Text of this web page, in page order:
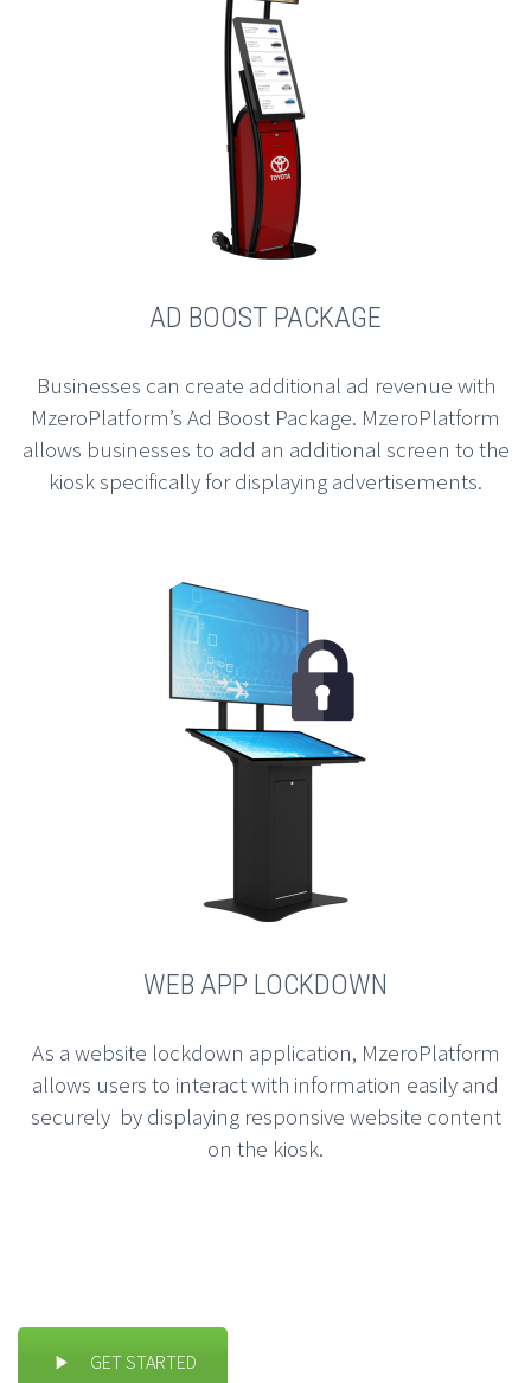
AD BOOST PACKAGE
Businesses can create additional ad revenue with
MzeroPlatform’s Ad Boost Package. MzeroPlatform
allows businesses to add an additional screen to the
kiosk specifically for displaying advertisements.
WEB APP LOCKDOWN
As a website lockdown application, MzeroPlatform
allows users to interact with information easily and
securely by displaying responsive website content
on the kiosk.
GET STARTED